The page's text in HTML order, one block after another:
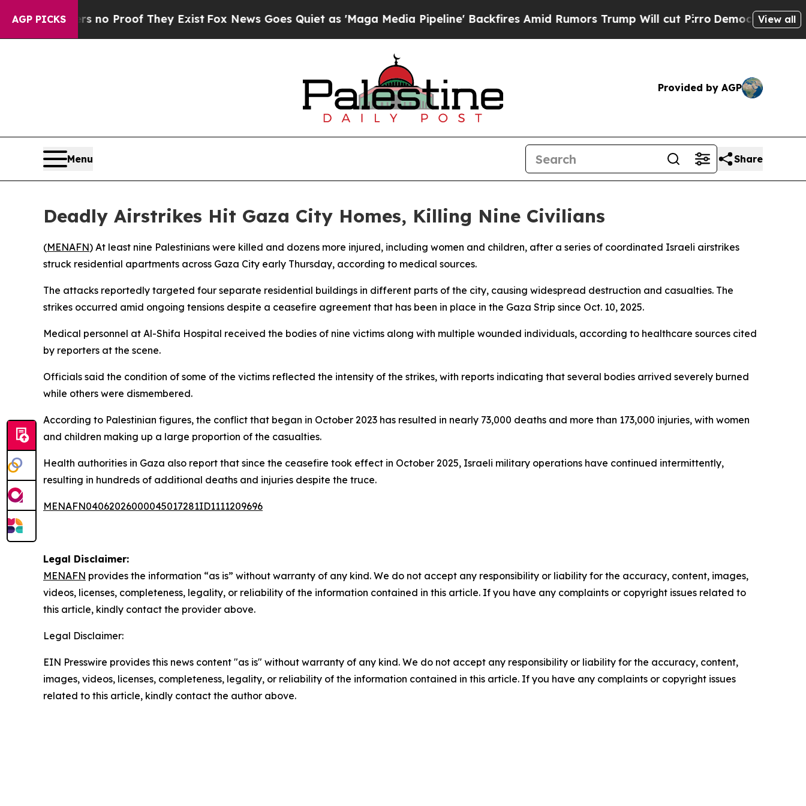
AGP PICKS
but Offers no Proof They Exist Fox News Goes Quiet as 'Maga Media Pipeline' Backfires Amid Rumors Trump Will cut Pirro Democratic View all
Provided by AGP
Menu Share
Deadly Airstrikes Hit Gaza City Homes, Killing Nine Civilians
(MENAFN) At least nine Palestinians were killed and dozens more injured, including women and children, after a series of coordinated Israeli airstrikes
struck residential apartments across Gaza City early Thursday, according to medical sources.
The attacks reportedly targeted four separate residential buildings in different parts of the city, causing widespread destruction and casualties. The
strikes occurred amid ongoing tensions despite a ceasefire agreement that has been in place in the Gaza Strip since Oct. 10, 2025.
Medical personnel at Al-Shifa Hospital received the bodies of nine victims along with multiple wounded individuals, according to healthcare sources cited
by reporters at the scene.
Officials said the condition of some of the victims reflected the intensity of the strikes, with reports indicating that several bodies arrived severely burned
while others were dismembered.
According to Palestinian figures, the conflict that began in October 2023 has resulted in nearly 73,000 deaths and more than 173,000 injuries, with women
and children making up a large proportion of the casualties.
Health authorities in Gaza also report that since the ceasefire took effect in October 2025, Israeli military operations have continued intermittently,
resulting in hundreds of additional deaths and injuries despite the truce.
MENAFN04062026000045017281ID1111209696
Legal Disclaimer:
MENAFN provides the information “as is” without warranty of any kind. We do not accept any responsibility or liability for the accuracy, content, images,
videos, licenses, completeness, legality, or reliability of the information contained in this article. If you have any complaints or copyright issues related to
this article, kindly contact the provider above.
Legal Disclaimer:
EIN Presswire provides this news content "as is" without warranty of any kind. We do not accept any responsibility or liability for the accuracy, content,
images, videos, licenses, completeness, legality, or reliability of the information contained in this article. If you have any complaints or copyright issues
related to this article, kindly contact the author above.